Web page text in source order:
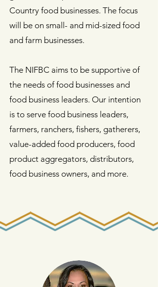
Country food businesses. The focus
will be on small- and mid-sized food
and farm businesses.
The NIFBC aims to be supportive of
the needs of food businesses and
food business leaders. Our intention
is to serve food business leaders,
farmers, ranchers, fishers, gatherers,
value-added food producers, food
product aggregators, distributors,
food business owners, and more.